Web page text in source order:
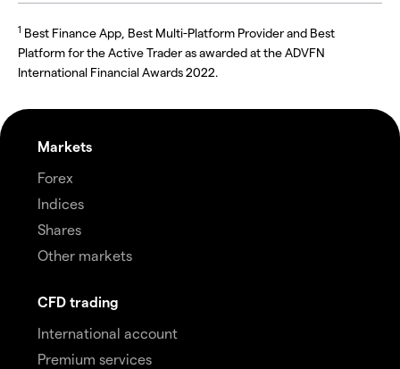
1 Best Finance App, Best Multi-Platform Provider and Best
Platform for the Active Trader as awarded at the ADVFN
International Financial Awards 2022.
Markets
Forex
Indices
Shares
Other markets
CFD trading
International account
Premium services